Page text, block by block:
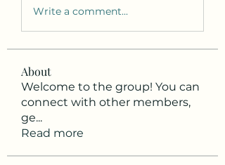
Write a comment...
About
Welcome to the group! You can
connect with other members,
ge...
Read more